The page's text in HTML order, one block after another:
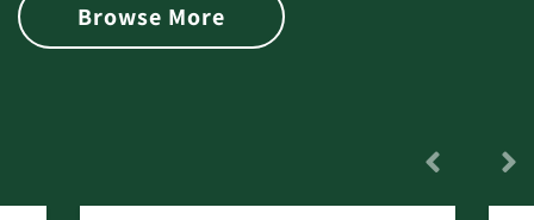
Browse More